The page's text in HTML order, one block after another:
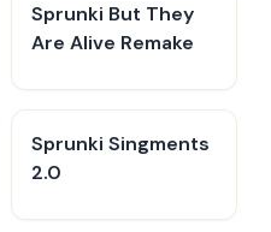
Sprunki But They
Are Alive Remake
Sprunki Singments
2.0